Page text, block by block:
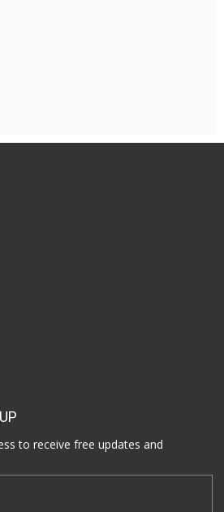
to receive free updates and